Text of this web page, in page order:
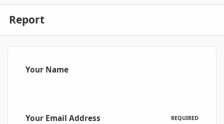
Report
Your Name
Your Email Address REQUIRED